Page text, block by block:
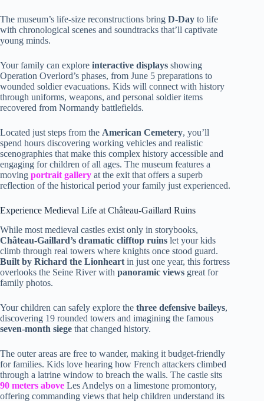
The museum’s life-size reconstructions bring D-Day to life
with chronological scenes and soundtracks that’ll captivate
young minds.
Your family can explore interactive displays showing
Operation Overlord’s phases, from June 5 preparations to
wounded soldier evacuations. Kids will connect with history
through uniforms, weapons, and personal soldier items
recovered from Normandy battlefields.
Located just steps from the American Cemetery, you’ll
spend hours discovering working vehicles and realistic
scenographies that make this complex history accessible and
engaging for children of all ages. The museum features a
moving portrait gallery at the exit that offers a superb
reflection of the historical period your family just experienced.
Experience Medieval Life at Château-Gaillard Ruins
While most medieval castles exist only in storybooks,
Château-Gaillard’s dramatic clifftop ruins let your kids
climb through real towers where knights once stood guard.
Built by Richard the Lionheart in just one year, this fortress
overlooks the Seine River with panoramic views great for
family photos.
Your children can safely explore the three defensive baileys,
discovering 19 rounded towers and imagining the famous
seven-month siege that changed history.
The outer areas are free to wander, making it budget-friendly
for families. Kids love hearing how French attackers climbed
through a latrine window to breach the walls. The castle sits
90 meters above Les Andelys on a limestone promontory,
offering commanding views that help children understand its